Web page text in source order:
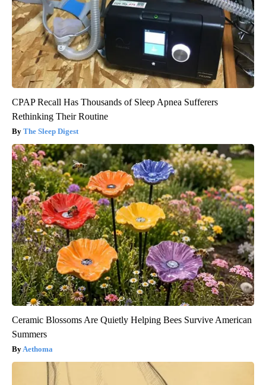
CPAP Recall Has Thousands of Sleep Apnea Sufferers
Rethinking Their Routine
The Sleep Digest
Ceramic Blossoms Are Quietly Helping Bees Survive American
Summers
Aethoma